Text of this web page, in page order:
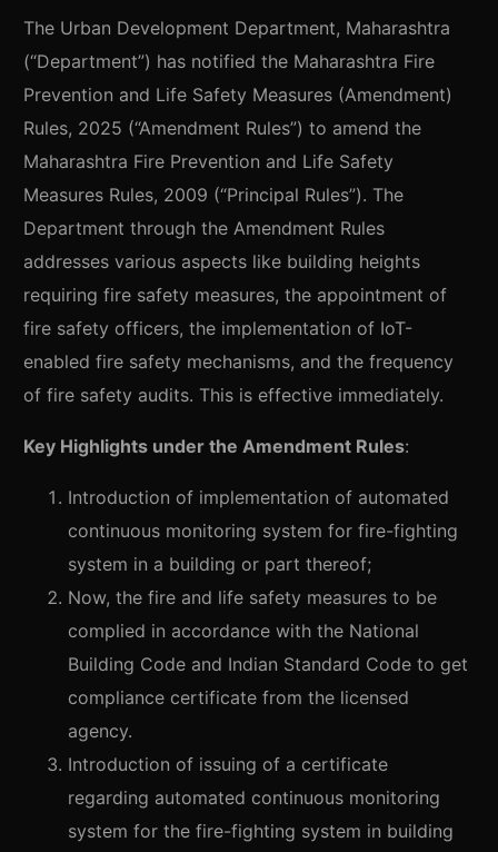
The Urban Development Department, Maharashtra
(“Department”) has notified the Maharashtra Fire
Prevention and Life Safety Measures (Amendment)
Rules, 2025 (“Amendment Rules”) to amend the
Maharashtra Fire Prevention and Life Safety
Measures Rules, 2009 (“Principal Rules”). The
Department through the Amendment Rules
addresses various aspects like building heights
requiring fire safety measures, the appointment of
fire safety officers, the implementation of IoT-
enabled fire safety mechanisms, and the frequency
of fire safety audits. This is effective immediately.
Key Highlights under the Amendment Rules:
Introduction of implementation of automated
continuous monitoring system for fire-fighting
system in a building or part thereof;
Now, the fire and life safety measures to be
complied in accordance with the National
Building Code and Indian Standard Code to get
compliance certificate from the licensed
agency.
Introduction of issuing of a certificate
regarding automated continuous monitoring
system for the fire-fighting system in building